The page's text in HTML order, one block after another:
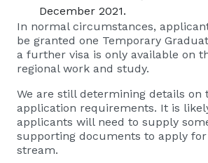
December 2021.
In normal circumstances,
be granted one Temporary
a further visa is only available on
regional work and study.
We are still determining details on
application requirements. It is
applicants will need to supply
supporting documents to apply
stream.